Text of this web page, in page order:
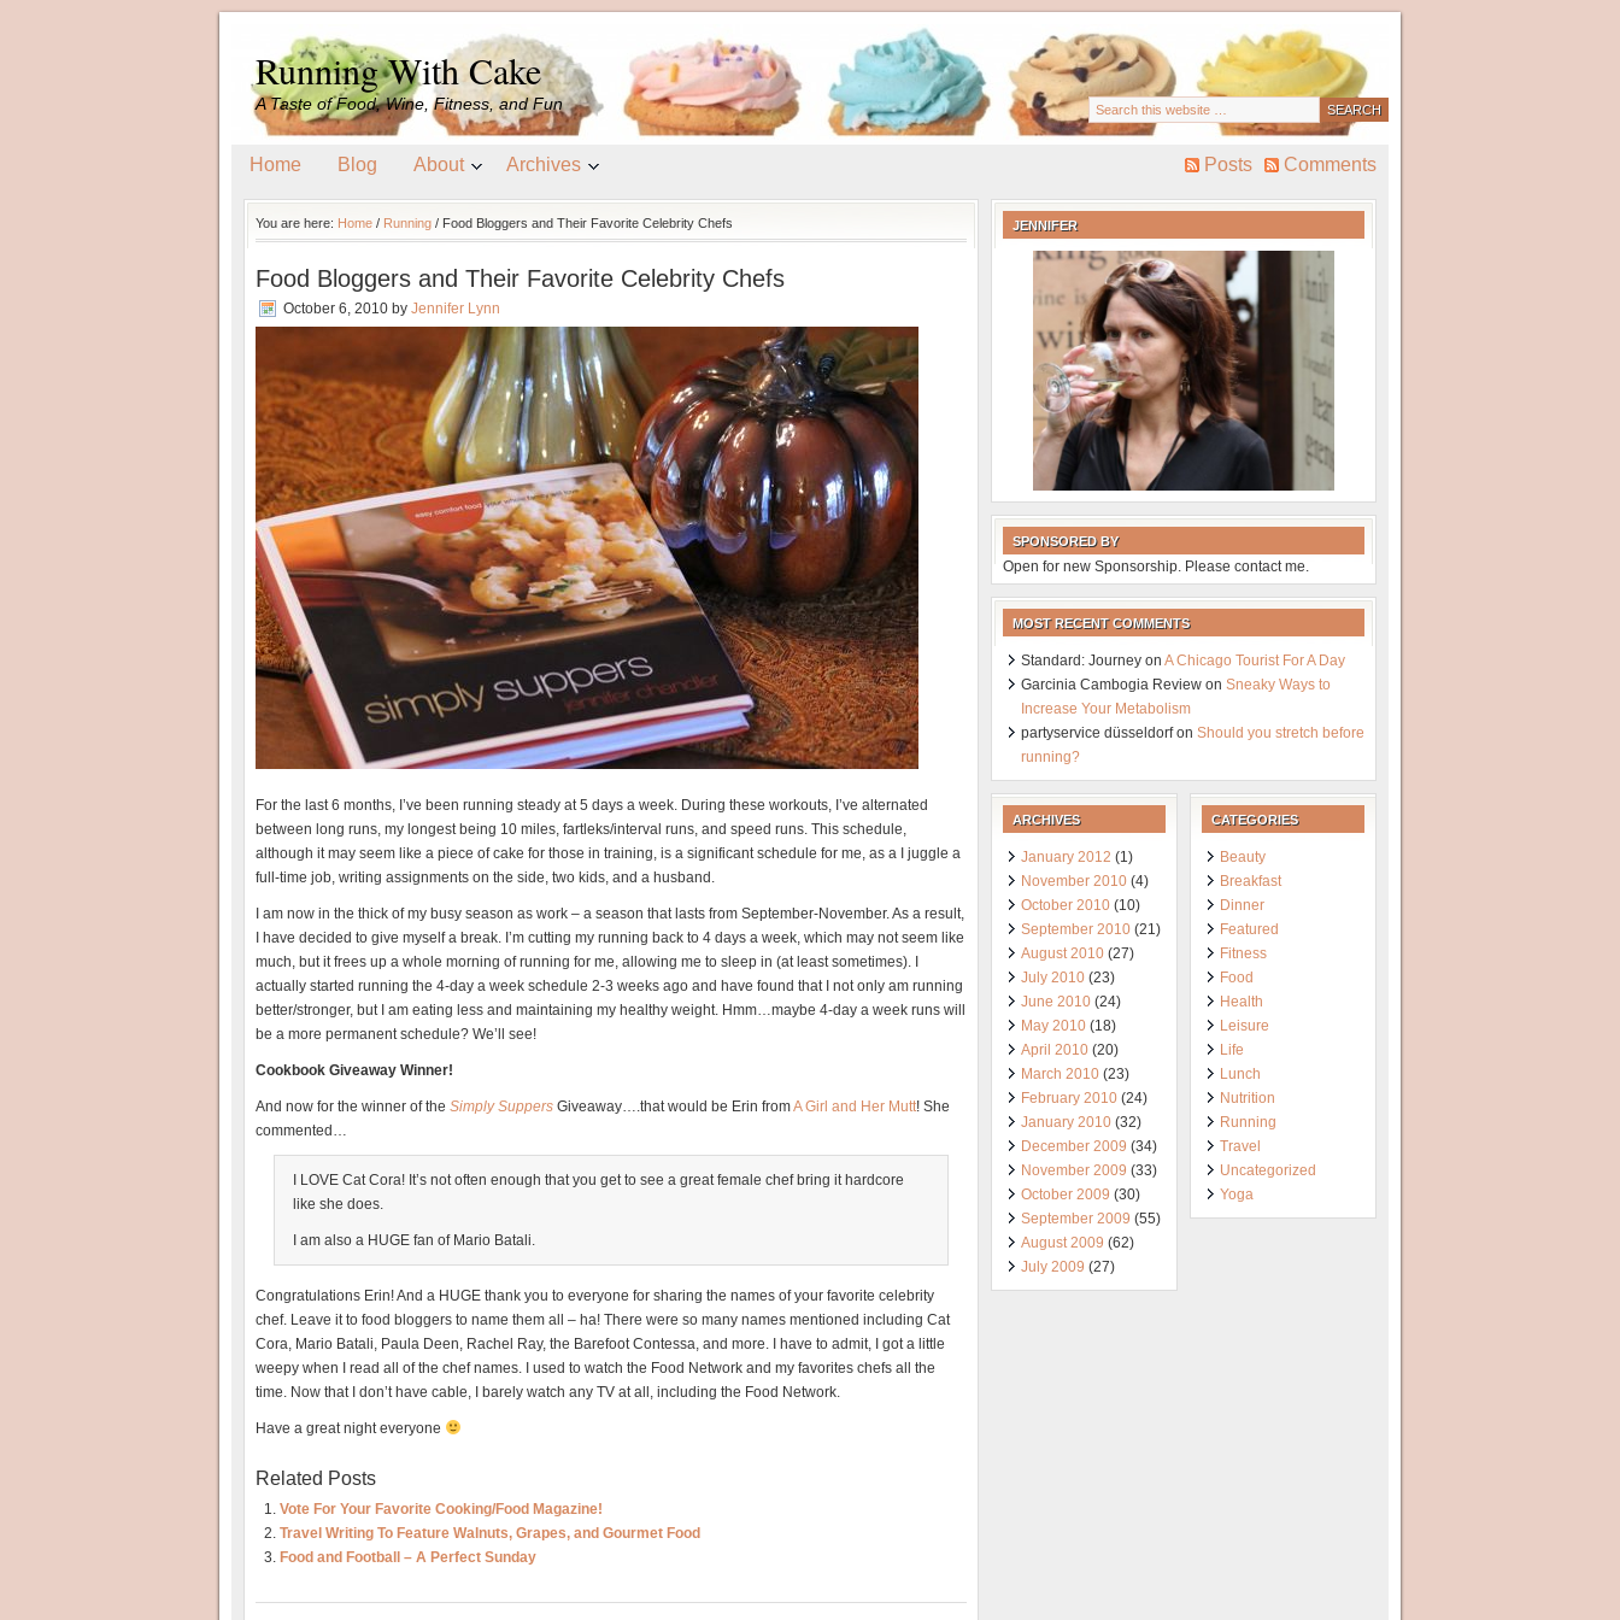
Running With Cake
A Taste of Food, Wine, Fitness, and Fun
Home Blog About Archives Posts Comments
You are here: Home / Running / Food Bloggers and Their Favorite Celebrity Chefs
Food Bloggers and Their Favorite Celebrity Chefs
October 6, 2010 by Jennifer Lynn
For the last 6 months, I’ve been running steady at 5 days a week. During these workouts, I’ve alternated
between long runs, my longest being 10 miles, fartleks/interval runs, and speed runs. This schedule,
although it may seem like a piece of cake for those in training, is a significant schedule for me, as a I juggle a
full-time job, writing assignments on the side, two kids, and a husband.
I am now in the thick of my busy season as work – a season that lasts from September-November. As a result,
I have decided to give myself a break. I’m cutting my running back to 4 days a week, which may not seem like
much, but it frees up a whole morning of running for me, allowing me to sleep in (at least sometimes). I
actually started running the 4-day a week schedule 2-3 weeks ago and have found that I not only am running
better/stronger, but I am eating less and maintaining my healthy weight. Hmm…maybe 4-day a week runs will
be a more permanent schedule? We’ll see!
Cookbook Giveaway Winner!
And now for the winner of the Simply Suppers Giveaway….that would be Erin fromA Girl and Her Mutt! She
commented…
I LOVE Cat Cora! It’s not often enough that you get to see a great female chef bring it hardcore
like she does.
I am also a HUGE fan of Mario Batali.
Congratulations Erin! And a HUGE thank you to everyone for sharing the names of your favorite celebrity
chef. Leave it to food bloggers to name them all – ha! There were so many names mentioned including Cat
Cora, Mario Batali, Paula Deen, Rachel Ray, the Barefoot Contessa, and more. I have to admit, I got a little
weepy when I read all of the chef names. I used to watch the Food Network and my favorites chefs all the
time. Now that I don’t have cable, I barely watch any TV at all, including the Food Network.
Have a great night everyone
Related Posts
Vote For Your Favorite Cooking/Food Magazine!
Travel Writing To Feature Walnuts, Grapes, and Gourmet Food
Food and Football – A Perfect Sunday
JENNIFER
SPONSORED BY
Open for new Sponsorship. Please contact me.
MOST RECENT COMMENTS
Standard: Journey on A Chicago Tourist For A Day
Garcinia Cambogia Review on Sneaky Ways to
Increase Your Metabolism
partyservice düsseldorfon Should you stretch before
running?
ARCHIVES
January 2012 (1)
November 2010 (4)
October 2010 (10)
September 2010 (21)
August 2010 (27)
July 2010 (23)
June 2010 (24)
May 2010 (18)
April 2010 (20)
March 2010 (23)
February 2010 (24)
January 2010 (32)
December 2009 (34)
November 2009 (33)
October 2009 (30)
September 2009 (55)
August 2009 (62)
July 2009 (27)
CATEGORIES
Beauty
Breakfast
Dinner
Featured
Fitness
Food
Health
Leisure
Life
Lunch
Nutrition
Running
Travel
Uncategorized
Yoga